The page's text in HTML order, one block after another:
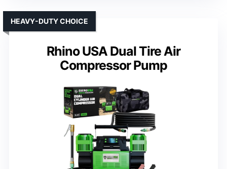
Rhino USA Dual Tire Air
Compressor Pump
HEAVY-DUTY CHOICE